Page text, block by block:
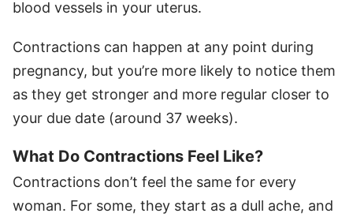
blood vessels in your uterus.
Contractions can happen at any point during
pregnancy, but you’re more likely to notice them
as they get stronger and more regular closer to
your due date (around 37 weeks).
What Do Contractions Feel Like?
Contractions don’t feel the same for every
woman. For some, they start as a dull ache, and